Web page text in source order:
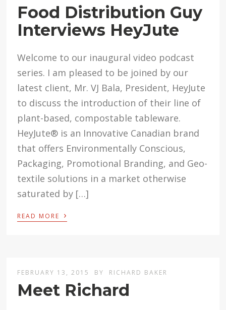
Food Distribution Guy
Interviews HeyJute
Welcome to our inaugural video podcast
series. I am pleased to be joined by our
latest client, Mr. VJ Bala, President, HeyJute
to discuss the introduction of their line of
plant-based, compostable tableware.
HeyJute® is an Innovative Canadian brand
that offers Environmentally Conscious,
Packaging, Promotional Branding, and Geo-
textile solutions in a market otherwise
saturated by […]
READ MORE ›
FEBRUARY 13, 2015 BY RICHARD BAKER
Meet Richard